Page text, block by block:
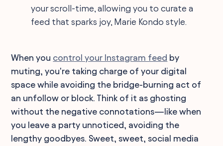
your scroll-time, allowing you to curate a
feed that sparks joy, Marie Kondo style.
When you control your Instagram feed by
muting, you're taking charge of your digital
space while avoiding the bridge-burning act of
an unfollow or block. Think of it as ghosting
without the negative connotations—like when
you leave a party unnoticed, avoiding the
lengthy goodbyes. Sweet, sweet, social media